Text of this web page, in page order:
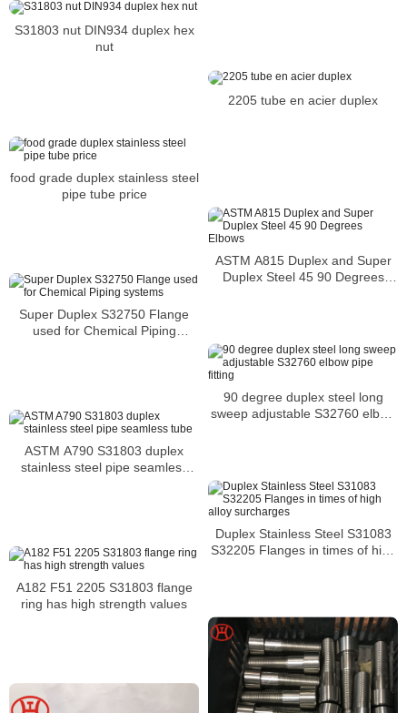
S31803 nut DIN934 duplex hex
nut
2205 tube en acier duplex
food grade duplex stainless steel
pipe tube price
ASTM A815 Duplex and Super
Duplex Steel 45 90 Degrees
Super Duplex S32750 Flange
used for Chemical Piping
90 degree duplex steel long
sweep adjustable S32760 elbow
ASTM A790 S31803 duplex
stainless steel pipe seamless
Duplex Stainless Steel S31083
S32205 Flanges in times of high
A182 F51 2205 S31803 flange
ring has high strength values